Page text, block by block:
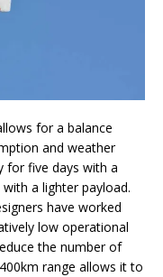
for a balance
and weather
for five days with a
a lighter payload.
have worked
low operational
the number of
range allows it to